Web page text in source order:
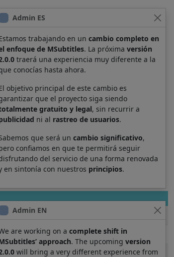
Admin ES
trabajando en un cambio completo en
enfoque de MSubtitles. La próxima versión
traerá una experiencia muy diferente a la
conocías hasta ahora.
objetivo principal de este cambio es
que el proyecto siga siendo
gratuito y legal, sin recurrir a
ni al rastreo de usuarios.
que será un cambio significativo,
confiamos en que te permitirá seguir
del servicio de una forma renovada
en sintonía con nuestros principios.
Admin EN
are working on a complete shift in
approach. The upcoming version
will bring a very different experience from